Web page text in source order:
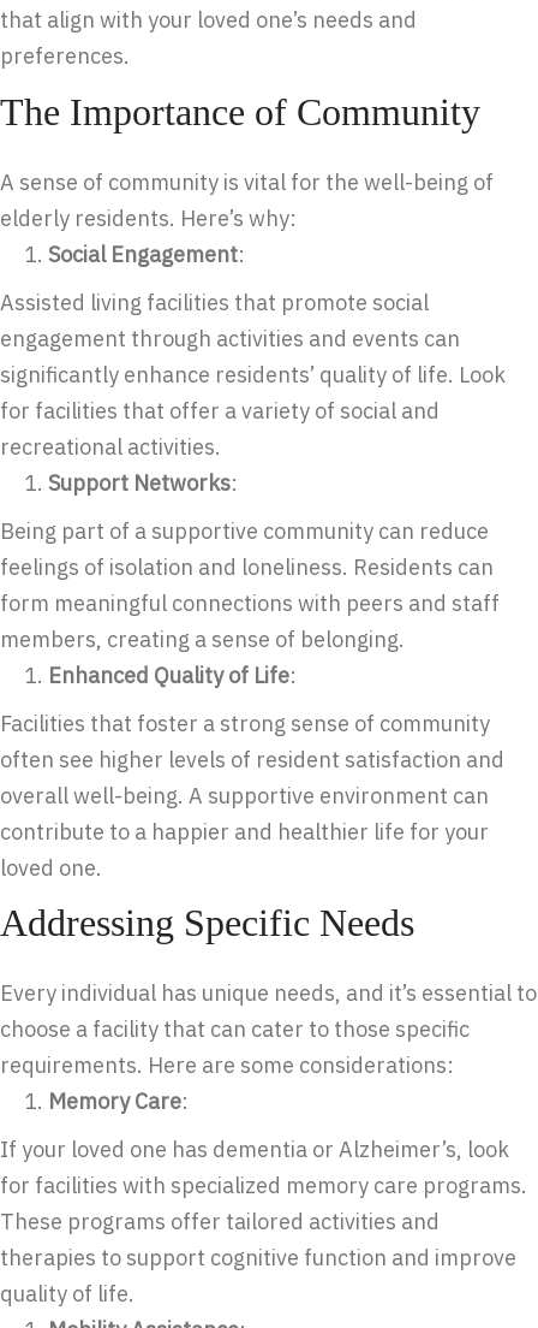
that align with your loved one’s needs and
preferences.
The Importance of Community
A sense of community is vital for the well-being of
elderly residents. Here’s why:
Social Engagement:
Assisted living facilities that promote social
engagement through activities and events can
significantly enhance residents’ quality of life. Look
for facilities that offer a variety of social and
recreational activities.
Support Networks:
Being part of a supportive community can reduce
feelings of isolation and loneliness. Residents can
form meaningful connections with peers and staff
members, creating a sense of belonging.
Enhanced Quality of Life:
Facilities that foster a strong sense of community
often see higher levels of resident satisfaction and
overall well-being. A supportive environment can
contribute to a happier and healthier life for your
loved one.
Addressing Specific Needs
Every individual has unique needs, and it’s essential to
choose a facility that can cater to those specific
requirements. Here are some considerations:
Memory Care:
If your loved one has dementia or Alzheimer’s, look
for facilities with specialized memory care programs.
These programs offer tailored activities and
therapies to support cognitive function and improve
quality of life.